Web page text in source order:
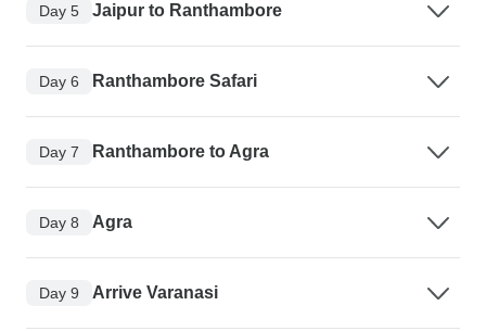
Day 5 Jaipur to Ranthambore
Day 6 Ranthambore Safari
Day 7 Ranthambore to Agra
Day 8 Agra
Day 9 Arrive Varanasi